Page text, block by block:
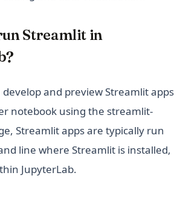
Streamlit in
and preview Streamlit apps
notebook using the streamlit-
Streamlit apps are typically run
line where Streamlit is installed,
JupyterLab.